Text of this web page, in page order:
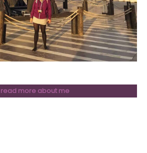
read more about me